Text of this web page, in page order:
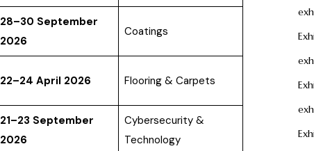
28–30 September
2026
Coatings
22–24 April 2026 Flooring & Carpets
21–23 September
2026
Cybersecurity &
Technology